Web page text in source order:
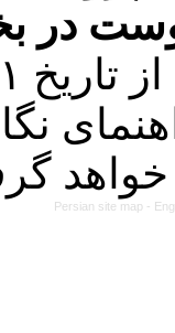
در
Persian site map -